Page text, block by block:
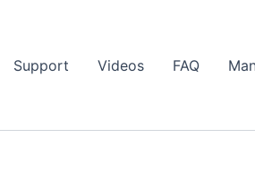
Support Videos FAQ